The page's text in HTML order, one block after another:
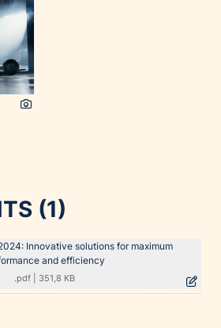
(1)
Innovative solutions for maximum
and efficiency
.pdf| 351,8 KB